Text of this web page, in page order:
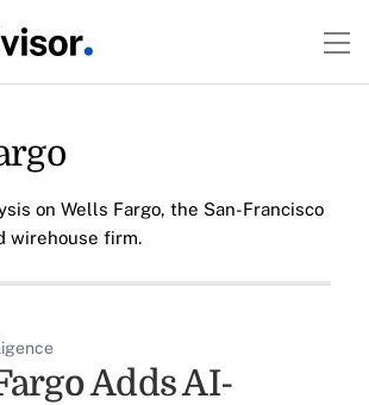
on Wells Fargo, the San-Francisco
wirehouse firm.
Adds AI-